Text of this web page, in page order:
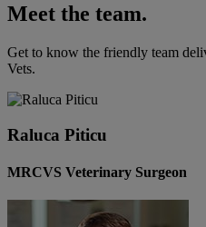
Meet the team.
Get to know the friendly team
Vets.
Raluca Piticu
MRCVS Veterinary Surgeon